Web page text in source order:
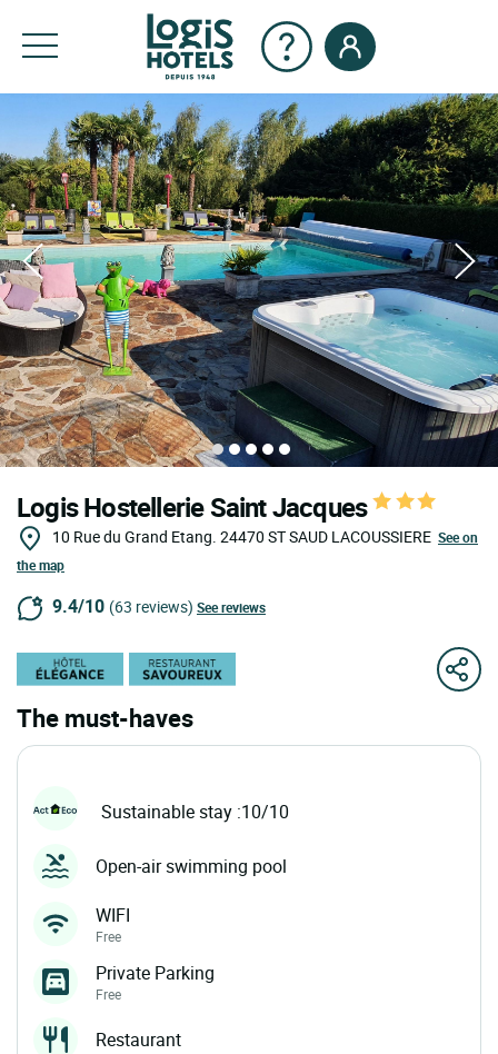
Logis Hostellerie Saint Jacques
10 Rue du Grand Etang. 24470 ST SAUD LACOUSSIERE See on
the map
9.4/10 (63 reviews) See reviews
The must-haves
Sustainable stay :10/10
Open-air swimming pool
WIFI
Free
Private Parking
Free
Restaurant